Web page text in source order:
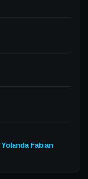
Yolanda Fabian